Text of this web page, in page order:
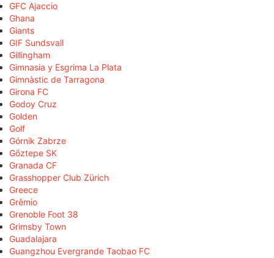
GFC Ajaccio
Ghana
Giants
GIF Sundsvall
Gillingham
Gimnasia y Esgrima La Plata
Gimnàstic de Tarragona
Girona FC
Godoy Cruz
Golden
Golf
Górnik Zabrze
Göztepe SK
Granada CF
Grasshopper Club Zürich
Greece
Grêmio
Grenoble Foot 38
Grimsby Town
Guadalajara
Guangzhou Evergrande Taobao FC